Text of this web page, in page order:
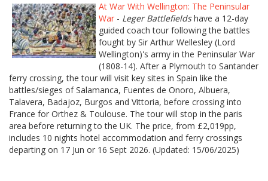
At War With Wellington: The Peninsular
War - Leger Battlefieldshave a 12-day
guided coach tour following the battles
fought by Sir Arthur Wellesley (Lord
Wellington)'s army in the Peninsular War
(1808-14). After a Plymouth to Santander
ferry crossing, the tour will visit key sites in Spain like the
battles/sieges of Salamanca, Fuentes de Onoro, Albuera,
Talavera, Badajoz, Burgos and Vittoria, before crossing into
France for Orthez & Toulouse. The tour will stop in the paris
area before returning to the UK. The price, from £2,019pp,
includes 10 nights hotel accommodation and ferry crossings
departing on 17 Jun or 16 Sept 2026. (Updated: 15/06/2025)